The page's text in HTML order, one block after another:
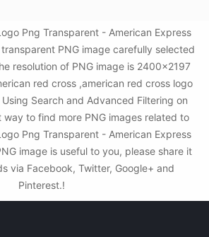
Png Transparent - American Express
PNG image carefully selected
resolution of PNG image is 2400x2197
red cross ,american red cross logo
Search and Advanced Filtering on
way to find more PNG images related to
Png Transparent - American Express
image is useful to you, please share it
via Facebook, Twitter, Google+ and
Pinterest.!